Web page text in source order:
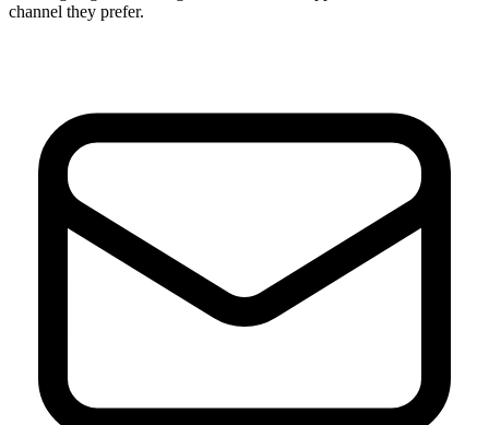
channel they prefer.